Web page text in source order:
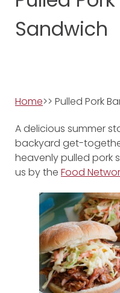
Sandwich
Home>> Pulled Pork
A delicious summer
backyard get-
heavenly pulled pork
us by the Food